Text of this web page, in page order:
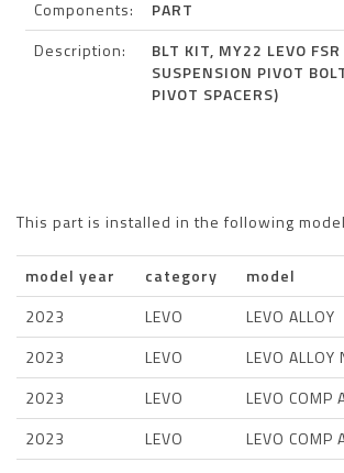
Components:
PART
Description:
BLT KIT, MY22 LEVO
SUSPENSION PIVOT
PIVOT SPACERS)
This part is installed in the following
model year category
model
2023
LEVO
LEVO ALLOY
2023
LEVO
LEVO ALLOY
2023
LEVO
LEVO COMP
2023
LEVO
LEVO COMP